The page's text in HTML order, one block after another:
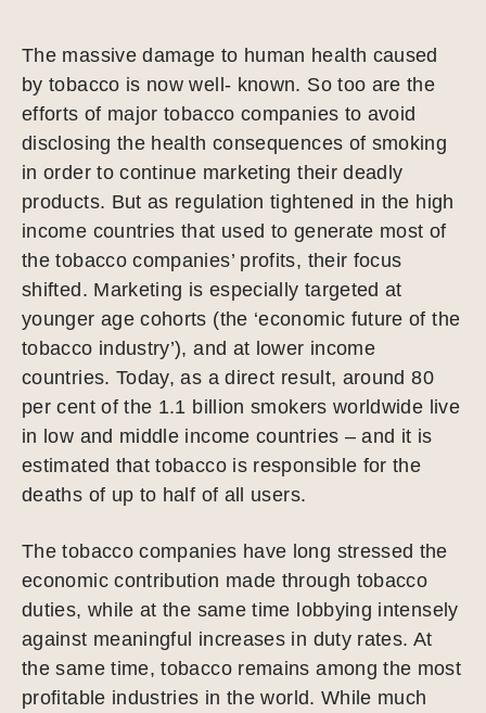
The massive damage to human health caused
by tobacco is now well- known. So too are the
efforts of major tobacco companies to avoid
disclosing the health consequences of smoking
in order to continue marketing their deadly
products. But as regulation tightened in the high
income countries that used to generate most of
the tobacco companies’ profits, their focus
shifted. Marketing is especially targeted at
younger age cohorts (the ‘economic future of the
tobacco industry’), and at lower income
countries. Today, as a direct result, around 80
per cent of the 1.1 billion smokers worldwide live
in low and middle income countries – and it is
estimated that tobacco is responsible for the
deaths of up to half of all users.
The tobacco companies have long stressed the
economic contribution made through tobacco
duties, while at the same time lobbying intensely
against meaningful increases in duty rates. At
the same time, tobacco remains among the most
profitable industries in the world. While much